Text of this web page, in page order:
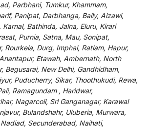
Parbhani, Tumkur, Khammam,
Panipat, Darbhanga, Bally, Aizawl,
Bathinda, Jalna, Eluru, Kirari
Purnia, Satna, Mau, Sonipat,
Rourkela, Durg, Imphal, Ratlam, Hapur,
Etawah, Ambernath, North
Begusarai, New Delhi, Gandhidham,
Puducherry, Sikar, Thoothukudi, Rewa,
Ramagundam , Haridwar,
Nagarcoil, Sri Ganganagar, Karawal
Bulandshahr, Uluberia, Murwara,
Secunderabad, Naihati,